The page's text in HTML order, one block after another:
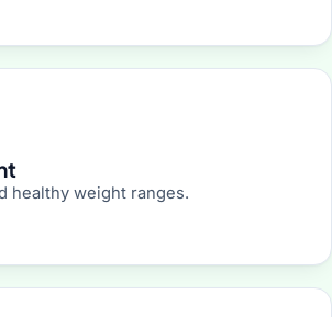
healthy weight ranges.